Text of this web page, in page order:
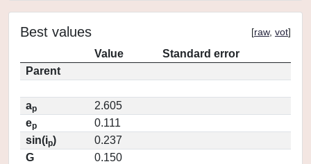
Best values [raw, vot]
Value
Standard error
Parent
ap
2.605
ep
0.111
sin(ip)
0.237
G
0.150